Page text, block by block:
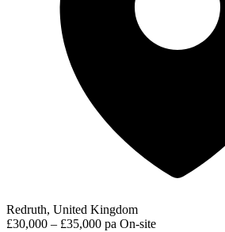
Redruth, United Kingdom
£30,000 – £35,000 pa On-site